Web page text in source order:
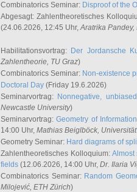
Combinatorics Seminar: Disproof of the
Abgesagt: Zahlentheoretisches
(24.06.2026, 12:45 Uhr,Aratrika Pandey,
Habilitationsvortrag: Der Jordansche
Zahlentheorie, TU Graz)
Combinatorics Seminar: Non-existence
Doctoral Day (Friday 19.6.2026)
Seminarvortrag: Nonnegative,
Newcastle University)
Seminarvortrag:Geometry of
14:00 Uhr, Mathias Beiglböck,
Geometry Seminar: Hard diagrams of
Zahlentheoretisches Kolloquium: Almost
fields (12.06.2026, 14:00 Uhr, Dr. Ilaria
Combinatorics Seminar: Random
Milojević, ETH Zürich)